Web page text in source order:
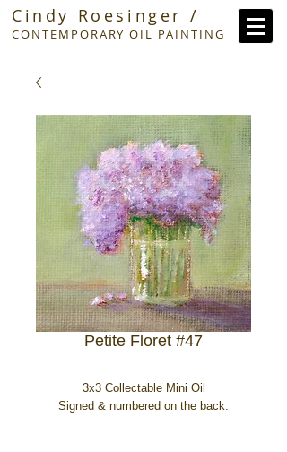
Cindy Roesinger /
CONTEMPORARY OIL PAINTING
Petite Floret #47
3x3 Collectable Mini Oil
Signed & numbered on the back.